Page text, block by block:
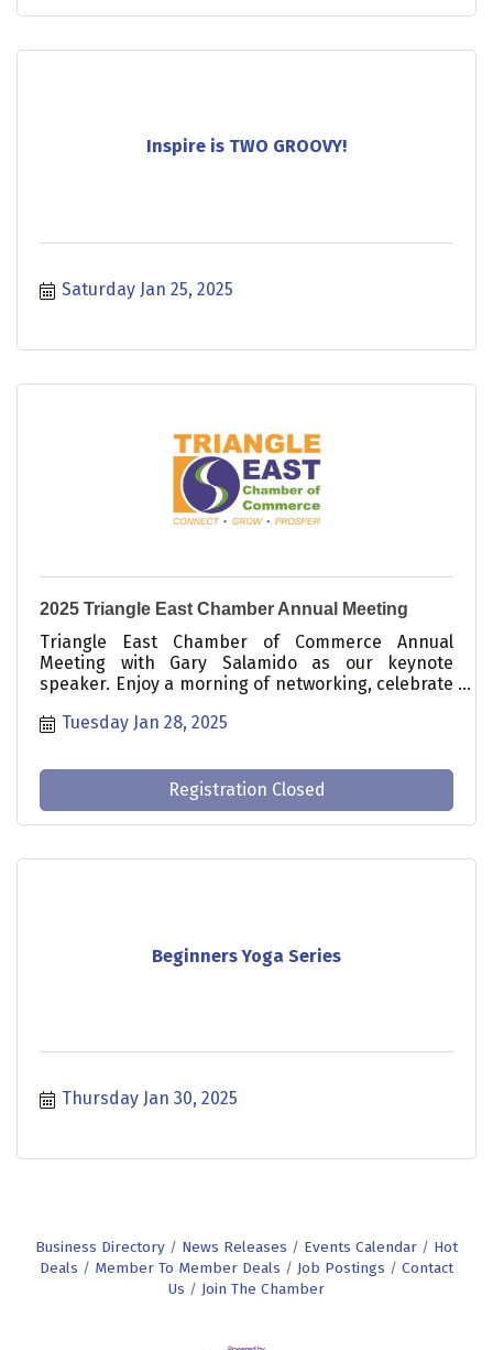
Inspire is TWO GROOVY!
Saturday Jan 25, 2025
2025 Triangle East Chamber Annual Meeting
Triangle East Chamber of Commerce Annual
Meeting with Gary Salamido as our keynote
speaker. Enjoy a morning of networking, celebrate
year, and gain valuable insights on how to
growth.
Tuesday Jan 28, 2025
Registration Closed
Beginners Yoga Series
Thursday Jan 30, 2025
Business Directory News Releases Events Calendar
Hot
Deals
Member To Member Deals Job Postings
Contact
Us
Join The Chamber